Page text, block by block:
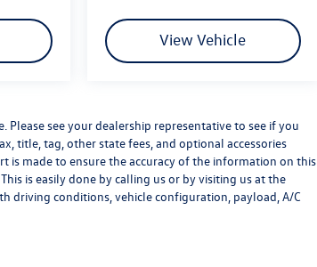
View Vehicle
Please see your dealership representative to see if you
title, tag, other state fees, and optional accessories
is made to ensure the accuracy of the information on this
is easily done by calling us or by visiting us at the
driving conditions, vehicle configuration, payload, A/C